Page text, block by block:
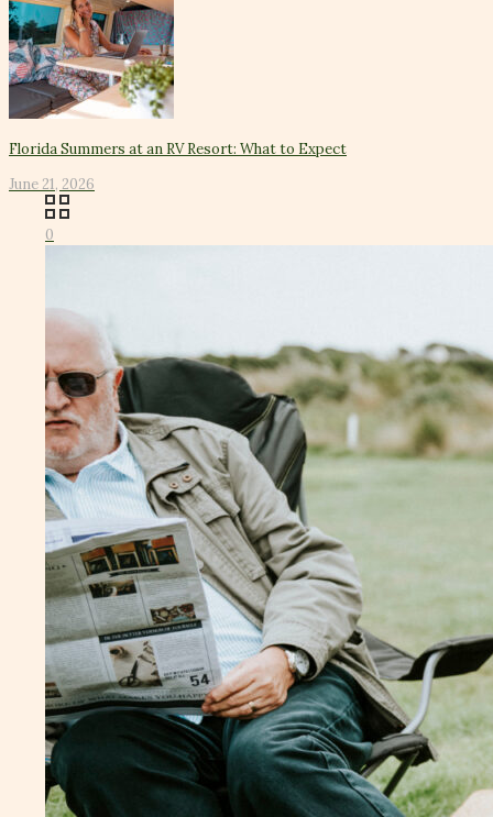
Florida Summers at an RV Resort: What to Expect
June 21, 2026
0